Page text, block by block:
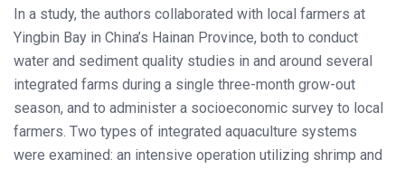
In a study, the authors collaborated with local farmers at
Yingbin Bay in China’s Hainan Province, both to conduct
water and sediment quality studies in and around several
integrated farms during a single three-month grow-out
season, and to administer a socioeconomic survey to local
farmers. Two types of integrated aquaculture systems
were examined: an intensive operation utilizing shrimp and